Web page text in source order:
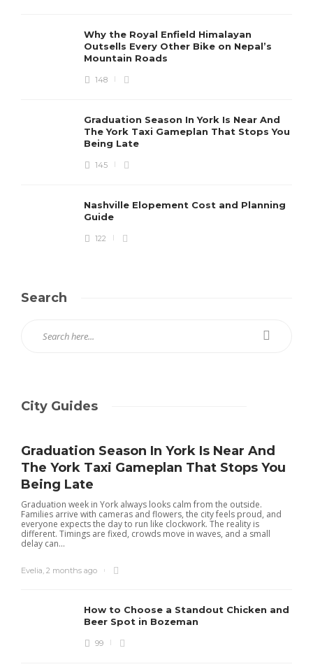
Why the Royal Enfield Himalayan
Outsells Every Other Bike on Nepal’s
Mountain Roads
148
Graduation Season In York Is Near And
The York Taxi Gameplan That Stops You
Being Late
145
Nashville Elopement Cost and Planning
Guide
122
Search
City Guides
Graduation Season In York Is Near And
The York Taxi Gameplan That Stops You
Being Late
Graduation week in York always looks calm from the outside.
Families arrive with cameras and flowers, the city feels proud, and
everyone expects the day to run like clockwork. The reality is
different. Timings are fixed, crowds move in waves, and a small
delay can...
Evelia 2 months ago
How to Choose a Standout Chicken and
Beer Spot in Bozeman
99